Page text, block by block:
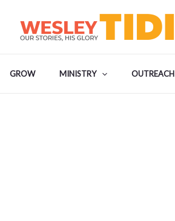
GROW MINISTRY OUTREACH